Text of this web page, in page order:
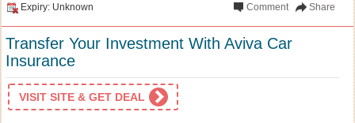
Expiry: Unknown Share
Comment
Transfer Your Investment With Aviva Car
Insurance
VISIT SITE & GET DEAL